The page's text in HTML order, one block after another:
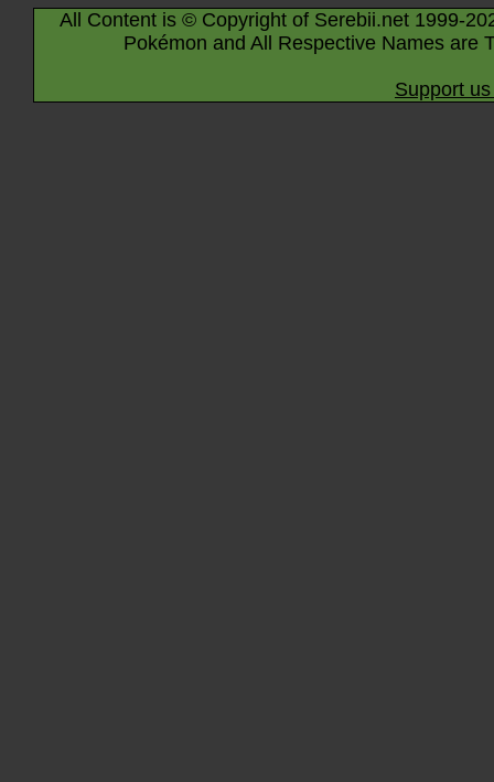
All Content is © Copyright of Serebii.net 1999-
Pokémon and All Respective Names are
Support